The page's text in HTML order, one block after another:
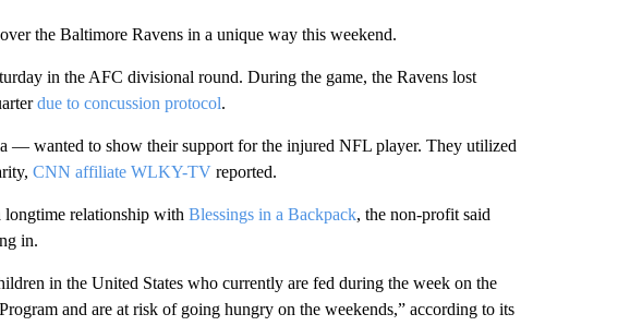
the Baltimore Ravens in a unique way this weekend.
in the AFC divisional round. During the game, the Ravens lost
due to concussion protocol.
wanted to show their support for the injured NFL player. They utilized
CNN affiliate WLKY-TVreported.
longtime relationship with Blessings in a Backpack, the non-profit said
in.
in the United States who currently are fed during the week on the
and are at risk of going hungry on the weekends,” according to its